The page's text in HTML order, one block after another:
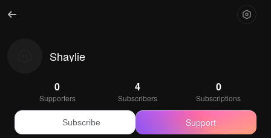
Shaylie
0
Supporters
4
Subscribers
0
Subscriptions
Subscribe Support